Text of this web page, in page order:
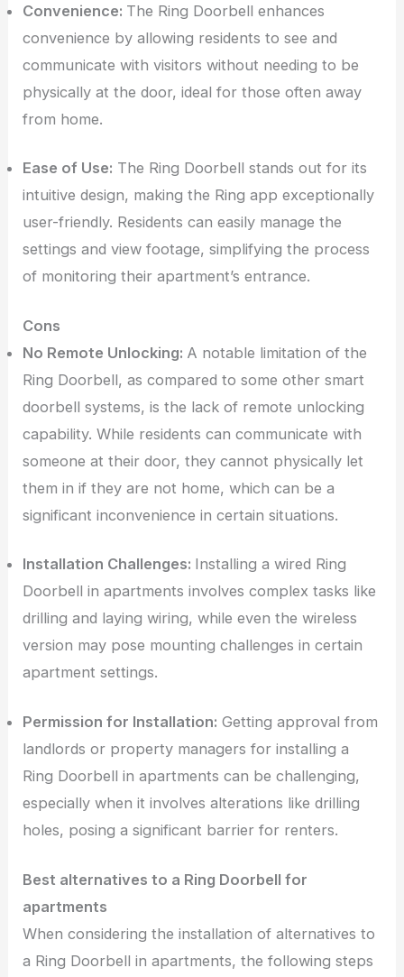
Convenience: The Ring Doorbell enhances
convenience by allowing residents to see and
communicate with visitors without needing to be
physically at the door, ideal for those often away
from home.
Ease of Use: The Ring Doorbell stands out for its
intuitive design, making the Ring app exceptionally
user-friendly. Residents can easily manage the
settings and view footage, simplifying the process
of monitoring their apartment’s entrance.
Cons
No Remote Unlocking: A notable limitation of the
Ring Doorbell, as compared to some other smart
doorbell systems, is the lack of remote unlocking
capability. While residents can communicate with
someone at their door, they cannot physically let
them in if they are not home, which can be a
significant inconvenience in certain situations.
Installation Challenges: Installing a wired Ring
Doorbell in apartments involves complex tasks like
drilling and laying wiring, while even the wireless
version may pose mounting challenges in certain
apartment settings.
Permission for Installation: Getting approval from
landlords or property managers for installing a
Ring Doorbell in apartments can be challenging,
especially when it involves alterations like drilling
holes, posing a significant barrier for renters.
Best alternatives to a Ring Doorbell for
apartments
When considering the installation of alternatives to
a Ring Doorbell in apartments, the following steps